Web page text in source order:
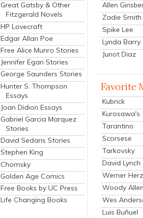
Great Gatsby & Other
Fitzgerald Novels
HP Lovecraft
Edgar Allan Poe
Free Alice Munro Stories
Jennifer Egan Stories
George Saunders Stories
Hunter S. Thompson
Essays
Joan Didion Essays
Gabriel Garcia Marquez
Stories
David Sedaris Stories
Stephen King
Chomsky
Golden Age Comics
Free Books by UC Press
Life Changing Books
Allen
Zadie
Spike Lee
Lynda Barry
Junot Diaz
Favorite
Kubrick
Kurosawa's
Tarantino
Scorsese
Tarkovsky
David Lynch
Werner
Woody Allen
Wes
Luis Buñuel